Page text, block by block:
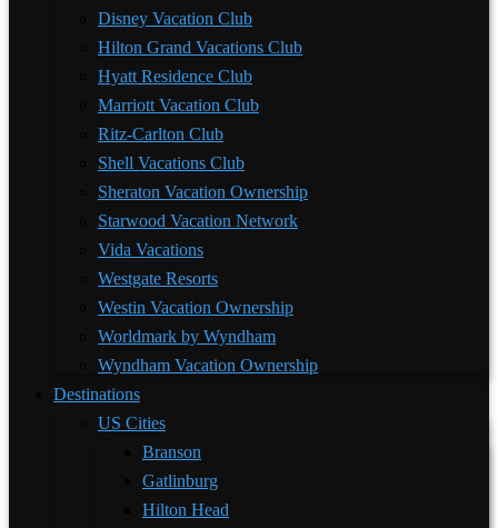
Disney Vacation Club
Hilton Grand Vacations Club
Hyatt Residence Club
Marriott Vacation Club
Ritz-Carlton Club
Shell Vacations Club
Sheraton Vacation Ownership
Starwood Vacation Network
Vida Vacations
Westgate Resorts
Westin Vacation Ownership
Worldmark by Wyndham
Wyndham Vacation Ownership
Destinations
US Cities
Branson
Gatlinburg
Hilton Head